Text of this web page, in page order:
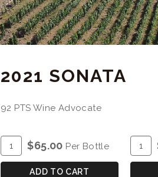
2021 SONATA
92 PTS Wine Advocate
ADD
TO
Quantity
for
$65.00 Per Bottle
ADD TO CART
ADD
TO
Case